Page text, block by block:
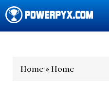
Home » Home